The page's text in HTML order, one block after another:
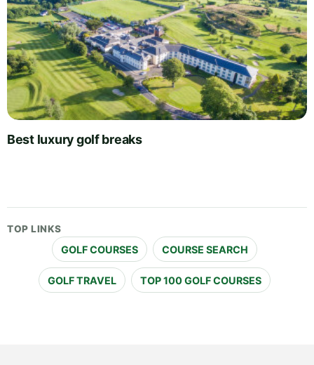
Best luxury golf breaks
TOP LINKS
GOLF COURSES COURSE SEARCH
GOLF TRAVEL TOP 100 GOLF COURSES